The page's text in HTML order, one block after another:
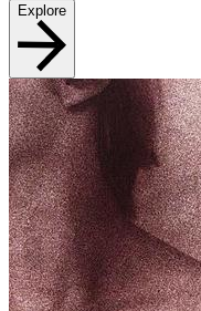
Explore